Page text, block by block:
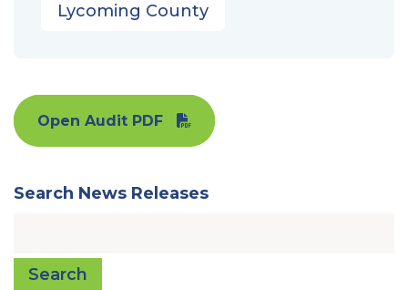
Lycoming County
Open Audit PDF
Search News Releases
Search